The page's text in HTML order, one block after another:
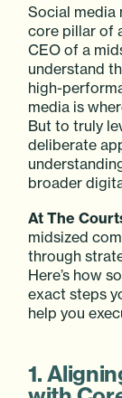
Social media
core pillar of
CEO of a
understand
high-
media is
But to truly
deliberate
broader
At The
midsized
through
Here’s how
exact steps
help you
1.